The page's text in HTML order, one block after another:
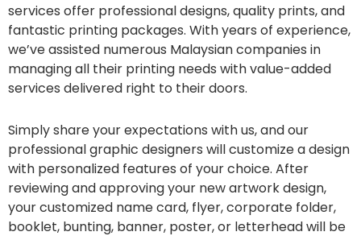
services offer professional designs, quality prints, and
fantastic printing packages. With years of experience,
we’ve assisted numerous Malaysian companies in
managing all their printing needs with value-added
services delivered right to their doors.
Simply share your expectations with us, and our
professional graphic designers will customize a design
with personalized features of your choice. After
reviewing and approving your new artwork design,
your customized name card, flyer, corporate folder,
booklet, bunting, banner, poster, or letterhead will be